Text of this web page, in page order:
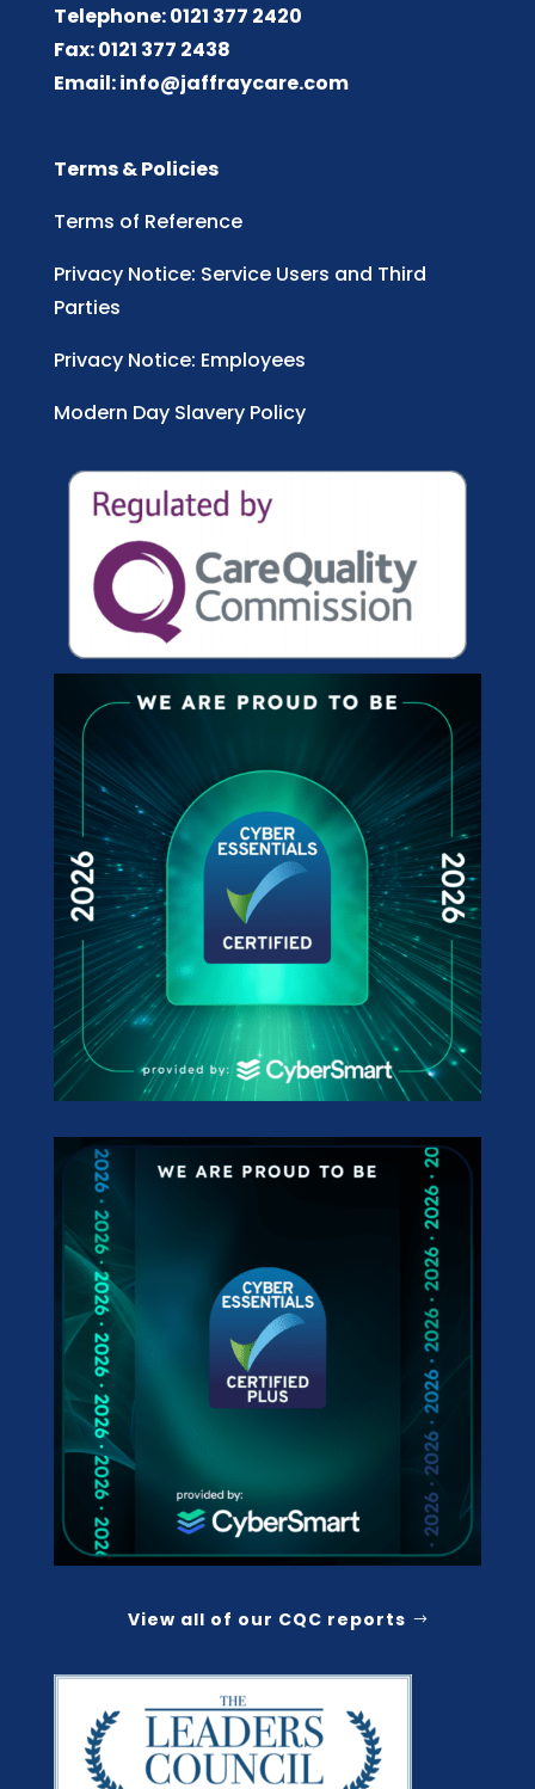
Telephone: 0121 377 2420
Fax: 0121 377 2438
Email:info@jaffraycare.com
Terms & Policies
Terms of Reference
Privacy Notice: Service Users and Third
Parties
Privacy Notice: Employees
Modern Day Slavery Policy
View all of our CQC reports